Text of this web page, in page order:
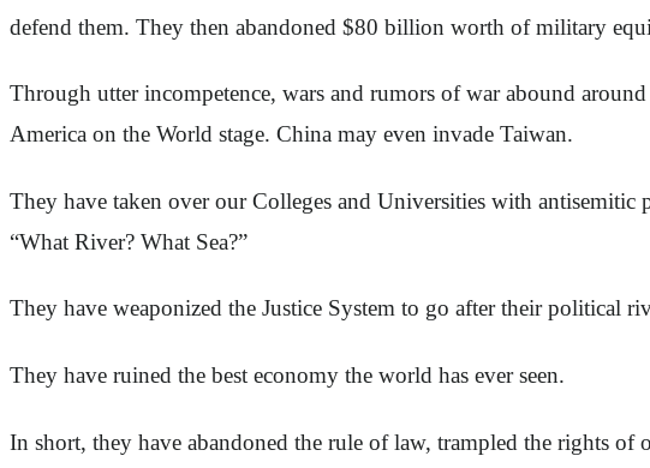
defend them. They then abandoned $80 billion worth of military
Through utter incompetence, wars and rumors of war abound
America on the World stage. China may even invade Taiwan.
They have taken over our Colleges and Universities with
“What River? What Sea?”
They have weaponized the Justice System to go after their political
They have ruined the best economy the world has ever seen.
In short, they have abandoned the rule of law, trampled the rights of